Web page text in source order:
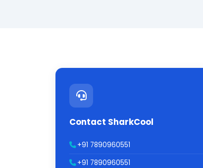
Contact SharkCool
+91 7890960551
+91 7890960551